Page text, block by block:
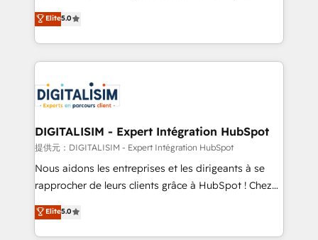
detailed financial rationale with a focus on ROI and
TCO. As a trusted extension of your team, we
business up for long-term success. Unlock your
business. If not now, when?
world experience to our client engagements. "Blue
Frog is a top, trusted partner in HubSpot's
ecosystem for a reason. Their team brings over a
decade of experience to the table, along with deep
for driving growth. They are committed to helping
our customers grow and finding solutions that fit
their unique business needs. We are thrilled to have
Blue Frog in the HubSpot ecosystem leading the
way for customers!" - Yamini Rangan, CEO of
HubSpot “Our experience with the team at Blue Frog
of experience and quality of skilled staff has earned
them a trusted reputation within the HubSpot
Elite5.0
DIGITALISIM - Expert Intégration HubSpot
提供元：DIGITALISIM - Expert Intégration HubSpot
Nous aidons les entreprises et les dirigeants à se
rapprocher de leurs clients grâce à HubSpot ! Chez
DIGITALISIM, nous avons l'intime conviction que la
réussite des entreprises passe par l’innovation web,
le marketing digital, et la relation client ! C'est
Elite5.0